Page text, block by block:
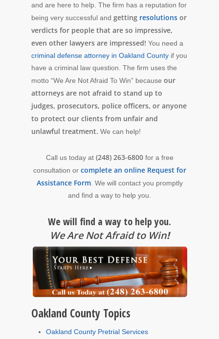
and are here to help. The firm has a reputation for
being very successful and getting resolutions or
verdicts for people that are so impressive,
even other lawyers are impressed! You need a
criminal defense attorney in Oakland County if you
have a criminal law question. The firm uses the
motto “We Are Not Afraid To Win” because our
attorneys are not afraid to stand up to
judges, prosecutors, police officers, or anyone
to protect our clients from unfair and
unlawful treatment. We can help!
Call us today at (248) 263-6800for a free
consultation or complete an online Request for
Assistance Form. We will contact you promptly
and find a way to help you.
We will find a way to help you.
We Are Not Afraid to Win!
Oakland County Topics
Oakland County Pretrial Services